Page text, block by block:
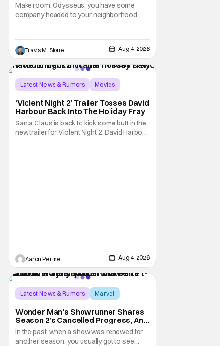
Make room, Odysseus, you have some
company headed to your neighborhood.
Man: Brand New Day is headed to IMAX
theatres in the US and Canada beginning
this weekend. The film will launch across the
majority of IMAX
Travis M. Slone Aug 4, 2026
Latest News & Rumors
Movies
‘Violent Night 2’ Trailer Tosses David
Harbour Back Into The Holiday Fray
Santa Claus is back to kick some butt in the
new trailer for Violent Night 2. David Harbour
Aaron Perine Aug 4, 2026
Latest News & Rumors
Marvel
Wonder Man’s Showrunner Shares
Season 2’s Cancelled Progress, And
Gratitude For The Fans
In the past, when a show was renewed for
another season, you usually got to see